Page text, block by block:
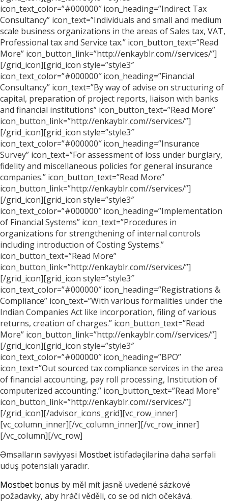
icon_text_color=”#000000″ icon_heading=”Indirect Tax
Consultancy” icon_text=”Individuals and small and medium
scale business organizations in the areas of Sales tax, VAT,
Professional tax and Service tax.” icon_button_text=”Read
More” icon_button_link=”http://enkayblr.com//services/”]
[/grid_icon][grid_icon style=”style3″
icon_text_color=”#000000″ icon_heading=”Financial
Consultancy” icon_text=”By way of advise on structuring of
capital, preparation of project reports, liaison with banks
and financial institutions” icon_button_text=”Read More”
icon_button_link=”http://enkayblr.com//services/”]
[/grid_icon][grid_icon style=”style3″
icon_text_color=”#000000″ icon_heading=”Insurance
Survey” icon_text=”For assessment of loss under burglary,
fidelity and miscellaneous policies for general insurance
companies.” icon_button_text=”Read More”
icon_button_link=”http://enkayblr.com//services/”]
[/grid_icon][grid_icon style=”style3″
icon_text_color=”#000000″ icon_heading=”Implementation
of Financial Systems” icon_text=”Procedures in
organizations for strengthening of internal controls
including introduction of Costing Systems.”
icon_button_text=”Read More”
icon_button_link=”http://enkayblr.com//services/”]
[/grid_icon][grid_icon style=”style3″
icon_text_color=”#000000″ icon_heading=”Registrations &
Compliance” icon_text=”With various formalities under the
Indian Companies Act like incorporation, filing of various
returns, creation of charges.” icon_button_text=”Read
More” icon_button_link=”http://enkayblr.com//services/”]
[/grid_icon][grid_icon style=”style3″
icon_text_color=”#000000″ icon_heading=”BPO”
icon_text=”Out sourced tax compliance services in the area
of financial accounting, pay roll processing, Institution of
computerized accounting.” icon_button_text=”Read More”
icon_button_link=”http://enkayblr.com//services/”]
[/grid_icon][/advisor_icons_grid][vc_row_inner]
[vc_column_inner][/vc_column_inner][/vc_row_inner]
[/vc_column][/vc_row]
Əmsalların səviyyəsi Mostbet istifadəçilərinə daha sərfəli
uduş potensialı yaradır.
Mostbet bonus by měl mít jasně uvedené sázkové
požadavky, aby hráči věděli, co se od nich očekává.